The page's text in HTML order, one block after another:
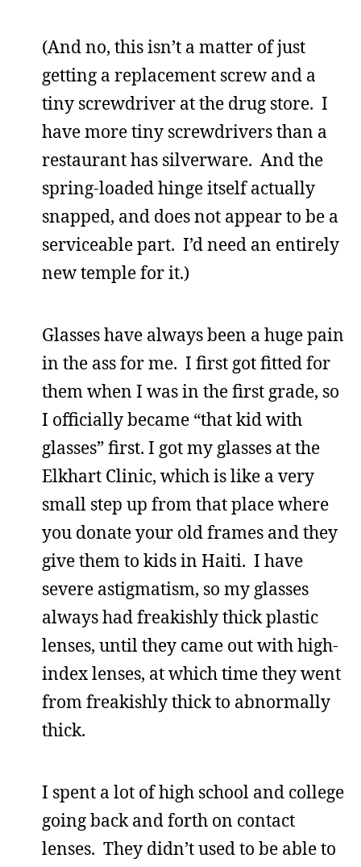
(And no, this isn’t a matter of just
getting a replacement screw and a
tiny screwdriver at the drug store. I
have more tiny screwdrivers than a
restaurant has silverware. And the
spring-loaded hinge itself actually
snapped, and does not appear to be a
serviceable part. I’d need an entirely
new temple for it.)
Glasses have always been a huge pain
in the ass for me. I first got fitted for
them when I was in the first grade, so
I officially became “that kid with
glasses” first. I got my glasses at the
Elkhart Clinic, which is like a very
small step up from that place where
you donate your old frames and they
give them to kids in Haiti. I have
severe astigmatism, so my glasses
always had freakishly thick plastic
lenses, until they came out with high-
index lenses, at which time they went
from freakishly thick to abnormally
thick.
I spent a lot of high school and college
going back and forth on contact
lenses. They didn’t used to be able to